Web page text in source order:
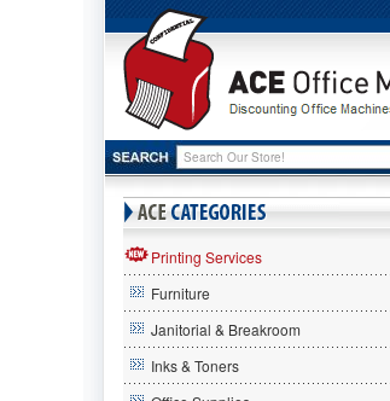
Printing Services
Furniture
Janitorial & Breakroom
Inks & Toners